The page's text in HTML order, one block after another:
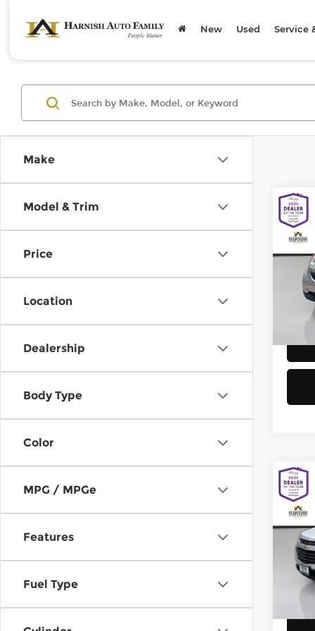
New Used Service
Make
Model & Trim
Price
Location
Dealership
Body Type
Color
MPG / MPGe
Features
Fuel Type
2009
VIN:
Doc
2016
VIN:
Doc